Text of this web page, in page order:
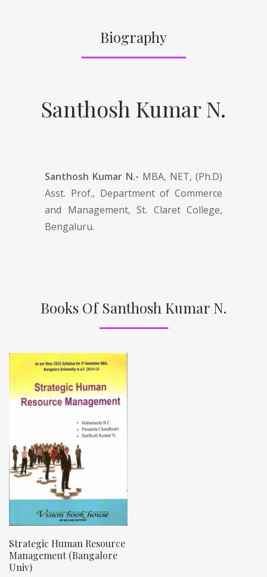
Biography
Santhosh Kumar N.
Santhosh Kumar N.- MBA, NET, (Ph.D)
Asst. Prof., Department of Commerce
and Management, St. Claret College,
Bengaluru.
Books Of Santhosh Kumar N.
Strategic Human Resource
Management (Bangalore
Univ)